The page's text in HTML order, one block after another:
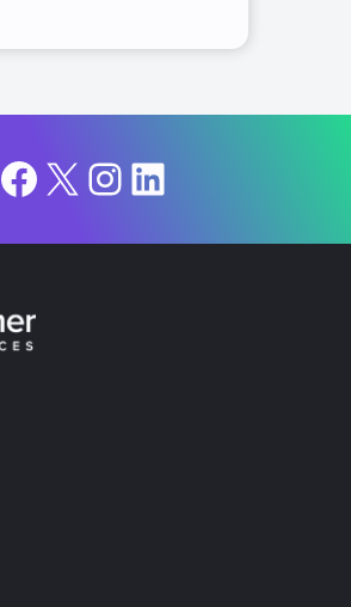
Facebook
X Instagram
LinkedIn